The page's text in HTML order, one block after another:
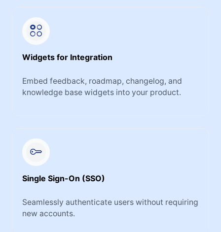
Widgets for Integration
Embed feedback, roadmap, changelog, and
knowledge base widgets into your product.
Single Sign-On (SSO)
Seamlessly authenticate users without requiring
new accounts.